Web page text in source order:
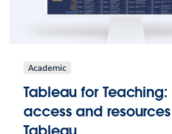
Academic
Tableau for Teaching:
access and